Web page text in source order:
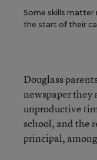
Some skills
the start of their
Douglass
newspaper they
unproductive
school, and the
principal,